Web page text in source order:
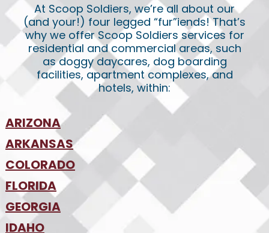
At Scoop Soldiers, we’re all about our
(and your!) four legged “fur”iends! That’s
why we offer Scoop Soldiers services for
residential and commercial areas, such
as doggy daycares, dog boarding
facilities, apartment complexes, and
hotels, within:
ARIZONA
•Phoenix
•Tucson
ARKANSAS
•NW Arkansas
COLORADO
•Colorado Springs
•Denver
FLORIDA
•Jacksonville
•Orlando
GEORGIA
•Atlanta
IDAHO